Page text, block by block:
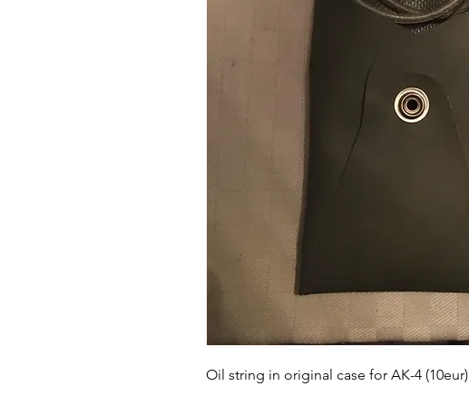
Oil string in original case for AK-4 (10eur)